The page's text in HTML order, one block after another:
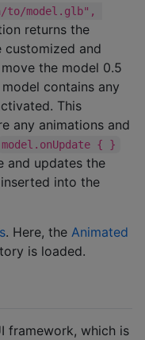
to/model.glb",
returns the
customized and
the model 0.5
contains any
This
any animations and
model.onUpdate { }
and updates the
into the
. Here, the Animated
is loaded.
framework, which is